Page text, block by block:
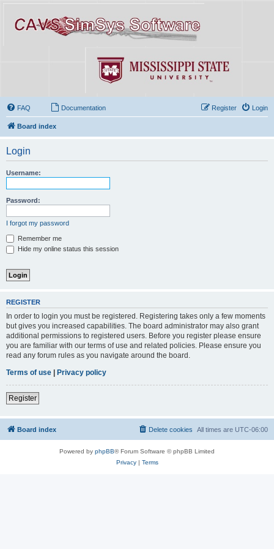
FAQ Documentation Login
Register
Board index
Login
Username:
Password:
I forgot my password
Remember me
Hide my online status this session
REGISTER
In order to login you must be registered. Registering takes only a few moments
but gives you increased capabilities. The board administrator may also grant
additional permissions to registered users. Before you register please ensure
you are familiar with our terms of use and related policies. Please ensure you
read any forum rules as you navigate around the board.
Terms of use
Privacy policy
Register
Board index All times are UTC-06:00
Delete cookies
Powered by phpBB® Forum Software © phpBB Limited
Privacy| Terms